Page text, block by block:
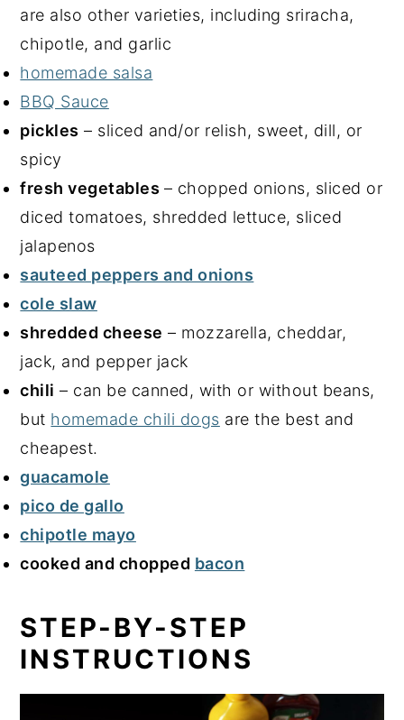
are also other varieties, including sriracha,
chipotle, and garlic
homemade salsa
BBQ Sauce
pickles – sliced and/or relish, sweet, dill, or
spicy
fresh vegetables – chopped onions, sliced or
diced tomatoes, shredded lettuce, sliced
jalapenos
sauteed peppers and onions
cole slaw
shredded cheese – mozzarella, cheddar,
jack, and pepper jack
chili – can be canned, with or without beans,
but homemade chili dogs are the best and
cheapest.
guacamole
pico de gallo
chipotle mayo
cooked and chopped bacon
STEP-BY-STEP
INSTRUCTIONS